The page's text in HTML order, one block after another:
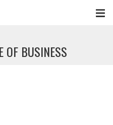
OF BUSINESS